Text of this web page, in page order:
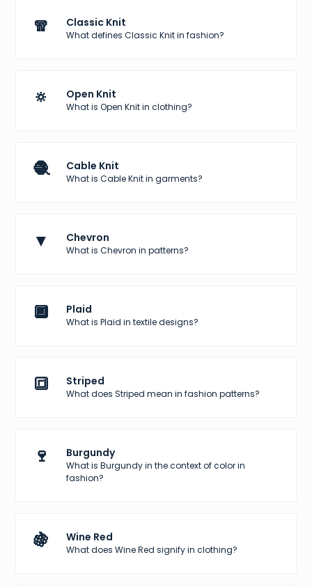
🧣 Classic Knit
What defines Classic Knit in fashion?
🔅 Open Knit
What is Open Knit in clothing?
🧶 Cable Knit
What is Cable Knit in garments?
▼ Chevron
What is Chevron in patterns?
🔲 Plaid
What is Plaid in textile designs?
🔳 Striped
What does Striped mean in fashion patterns?
🍷 Burgundy
What is Burgundy in the context of color in
fashion?
🍇 Wine Red
What does Wine Red signify in clothing?